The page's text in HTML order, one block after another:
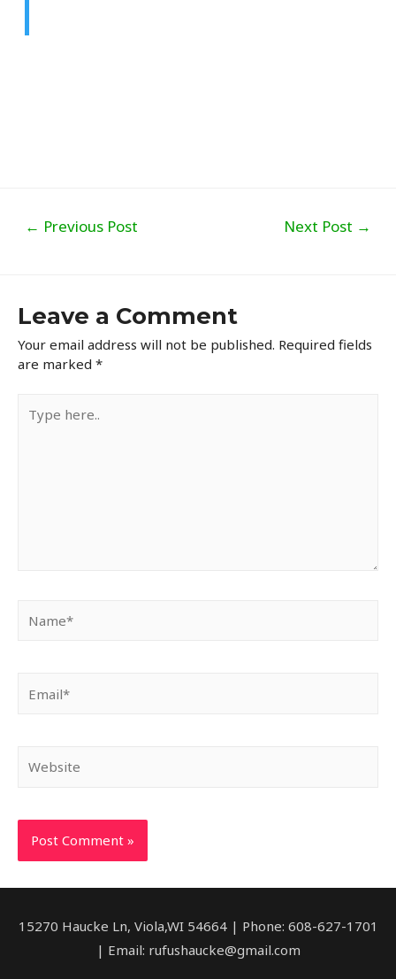
navigation
← Previous Post Next Post →
Leave a Comment
Your email address will not be published. Required fields
are marked *
here..
15270 Haucke Ln, Viola,WI 54664 | Phone: 608-627-1701
| Email: rufushaucke@gmail.com